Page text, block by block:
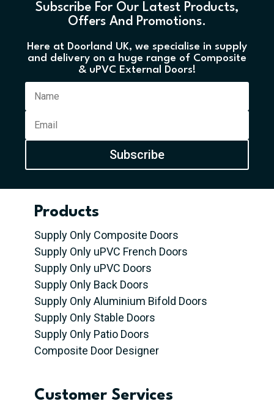
Subscribe For Our Latest Products,
Offers And Promotions.
Here at Doorland UK, we specialise in supply
and delivery on a huge range of Composite
& uPVC External Doors!
Subscribe
Products
Supply Only Composite Doors
Supply Only uPVC French Doors
Supply Only uPVC Doors
Supply Only Back Doors
Supply Only Aluminium Bifold Doors
Supply Only Stable Doors
Supply Only Patio Doors
Composite Door Designer
Customer Services